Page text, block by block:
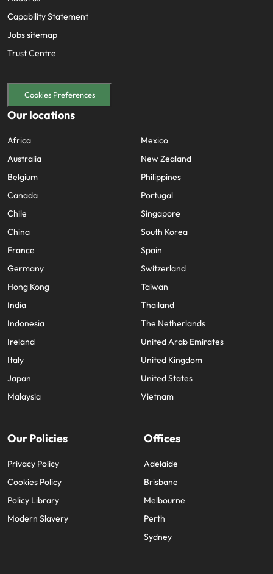
Capability Statement
Jobs sitemap
Trust Centre
Cookies Preferences
Our locations
Africa
Australia
Belgium
Canada
Chile
China
France
Germany
Hong Kong
India
Indonesia
Ireland
Italy
Japan
Malaysia
Mexico
New Zealand
Philippines
Portugal
Singapore
South Korea
Spain
Switzerland
Taiwan
Thailand
The Netherlands
United Arab Emirates
United Kingdom
United States
Vietnam
Our Policies
Privacy Policy
Cookies Policy
Policy Library
Modern Slavery
Offices
Adelaide
Brisbane
Melbourne
Perth
Sydney